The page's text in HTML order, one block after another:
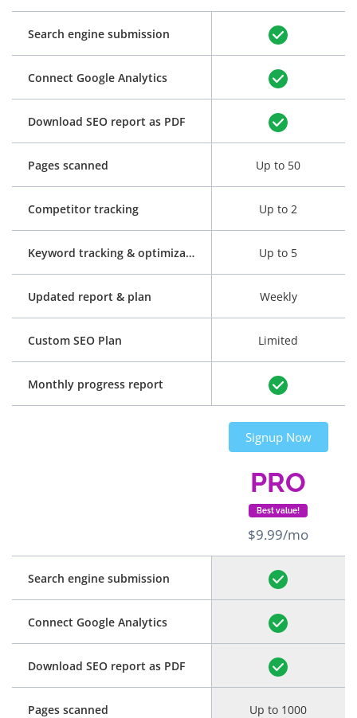
Search engine submission
Connect Google Analytics
Download SEO report as PDF
Pages scanned
Competitor tracking
Keyword tracking & optimization
Updated report & plan
Custom SEO Plan
Monthly progress report
Up to 50
Up to 2
Up to 5
Weekly
Limited
Signup Now
Search engine submission
Connect Google Analytics
Download SEO report as PDF
Pages scanned
PRO
Best value!
$9.99/mo
Up to 1000